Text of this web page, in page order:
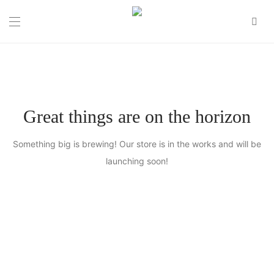
Great things are on the horizon
Something big is brewing! Our store is in the works and will be
launching soon!